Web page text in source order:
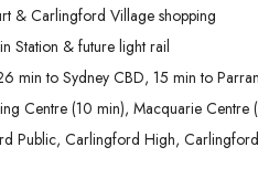
& Carlingford Village shopping
Station & future light rail
min to Sydney CBD, 15 min to
Centre (10 min), Macquarie
Public, Carlingford High,